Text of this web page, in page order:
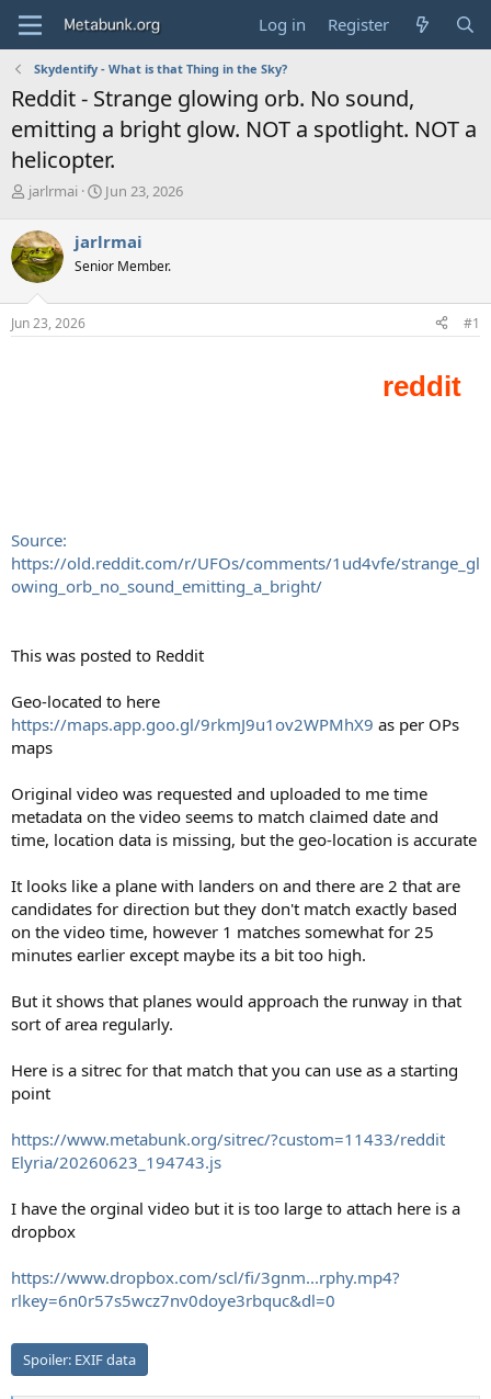
Log in Register
Skydentify - What is that Thing in the Sky?
Reddit - Strange glowing orb. No sound,
emitting a bright glow. NOT a spotlight. NOT a
helicopter.
T
r
e
a
d
s
t
jarlrmai
S
r
t
a
Jun 23, 2026
jarlrmai
Senior Member.
Jun 23, 2026 #1
Source:
https://old.reddit.com/r/UFOs/comments/1ud4vfe/strange_gl
owing_orb_no_sound_emitting_a_bright/
This was posted to Reddit
Geo-located to here
https://maps.app.goo.gl/9rkmJ9u1ov2WPMhX9 as per OPs
maps
Original video was requested and uploaded to me time
metadata on the video seems to match claimed date and
time, location data is missing, but the geo-location is accurate
It looks like a plane with landers on and there are 2 that are
candidates for direction but they don't match exactly based
on the video time, however 1 matches somewhat for 25
minutes earlier except maybe its a bit too high.
But it shows that planes would approach the runway in that
sort of area regularly.
Here is a sitrec for that match that you can use as a starting
point
https://www.metabunk.org/sitrec/?custom=11433/reddit
Elyria/20260623_194743.js
I have the orginal video but it is too large to attach here is a
dropbox
https://www.dropbox.com/scl/fi/3gnm...rphy.mp4?
rlkey=6n0r57s5wcz7nv0doye3rbquc&dl=0
Spoiler: EXIF data